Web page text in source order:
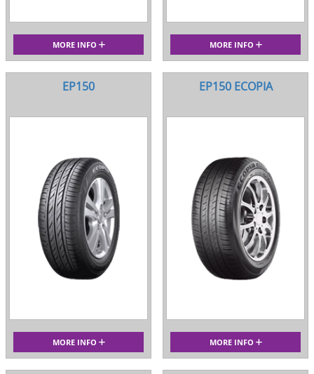
MORE INFO MORE INFO
EP150
MORE INFO
EP150 ECOPIA
MORE INFO